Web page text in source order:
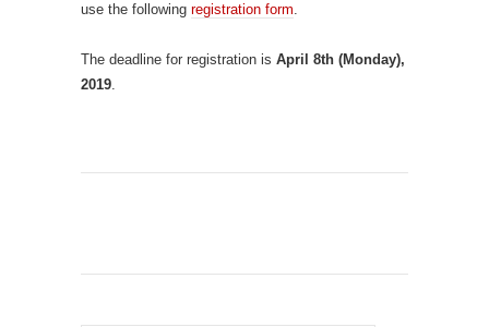
use the following registration form.
The deadline for registration is April 8th (Monday),
2019.